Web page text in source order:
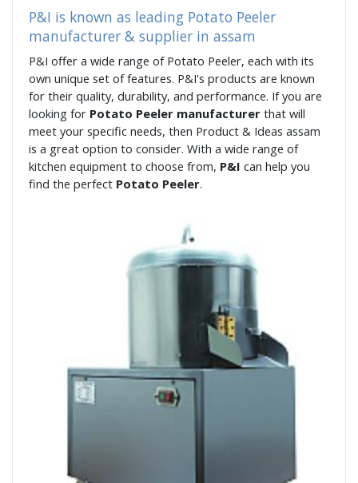
P&I is known as leading Potato Peeler
manufacturer & supplier in assam
P&I offer a wide range of Potato Peeler, each with its
own unique set of features. P&I's products are known
for their quality, durability, and performance. If you are
looking for Potato Peeler manufacturer that will
meet your specific needs, then Product & Ideas assam
is a great option to consider. With a wide range of
kitchen equipment to choose from, P&I can help you
find the perfect Potato Peeler.